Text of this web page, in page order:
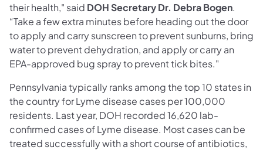
their health," said DOH Secretary Dr. Debra Bogen.
“Take a few extra minutes before heading out the door
to apply and carry sunscreen to prevent sunburns, bring
water to prevent dehydration, and apply or carry an
EPA-approved bug spray to prevent tick bites."
Pennsylvania typically ranks among the top 10 states in
the country for Lyme disease cases per 100,000
residents. Last year, DOH recorded 16,620 lab-
confirmed cases of Lyme disease. Most cases can be
treated successfully with a short course of antibiotics,